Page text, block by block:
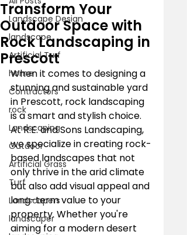
Landscape Design
landscape
Artificial Turf
home
Contractors
rock
Landscaping
Outdoor
Artificial Grass
Turf
Landscapers
landscaper
Transform Your
Outdoor Space with
Rock Landscaping in
Prescott
When it comes to designing a
stunning and sustainable yard
in Prescott, rock landscaping
is a smart and stylish choice.
At R.E. and Sons Landscaping,
we specialize in creating rock-
based landscapes that not
only thrive in the arid climate
but also add visual appeal and
long-term value to your
property. Whether you're
aiming for a modern desert